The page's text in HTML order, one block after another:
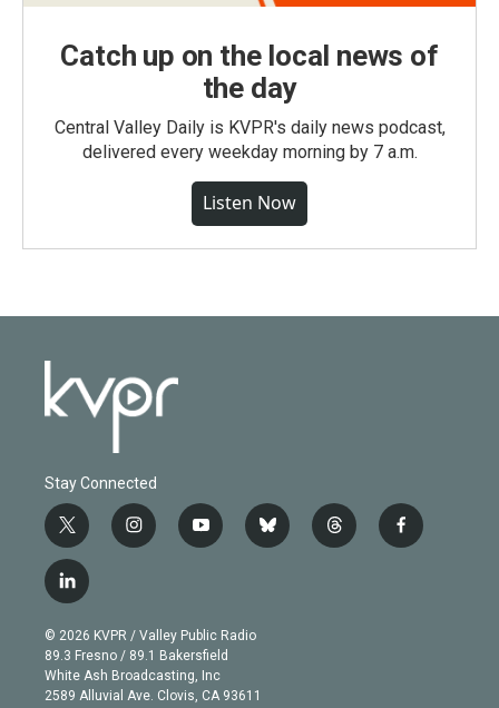
Catch up on the local news of
the day
Central Valley Daily is KVPR's daily news podcast,
delivered every weekday morning by 7 a.m.
Listen Now
Stay Connected
t
w
i
t
e
r
i
n
g
r
a
m
y
o
b
e
b
l
t
h
f
a
l
i
n
k
e
d
© 2026 KVPR / Valley Public Radio
89.3 Fresno / 89.1 Bakersfield
White Ash Broadcasting, Inc
2589 Alluvial Ave. Clovis, CA 93611